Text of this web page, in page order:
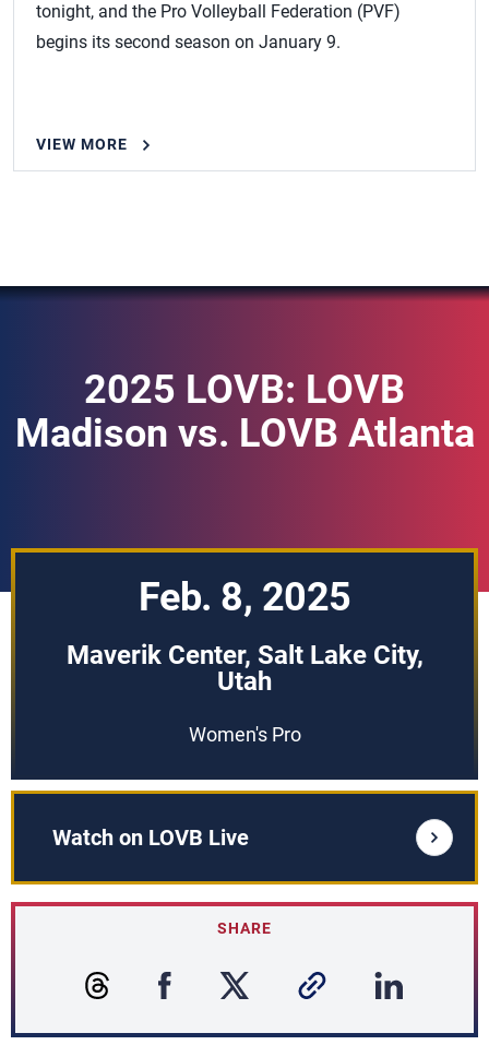
tonight, and the Pro Volleyball Federation (PVF)
begins its second season on January 9.
VIEW MORE
2025 LOVB: LOVB
Madison vs. LOVB Atlanta
Feb. 8, 2025
Maverik Center, Salt Lake City,
Utah
Women's Pro
Watch on LOVB Live
SHARE